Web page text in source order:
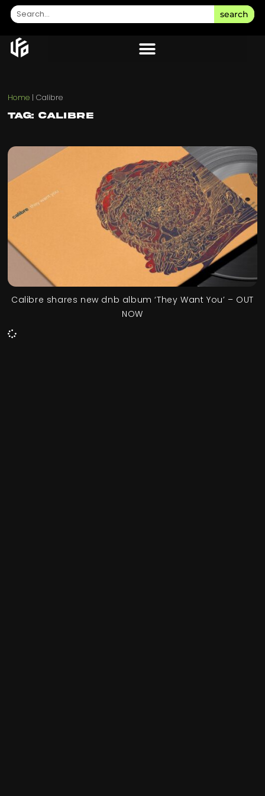
search
Home |Calibre
Tag: Calibre
Calibre shares new dnb album ‘They Want You’ – OUT
NOW